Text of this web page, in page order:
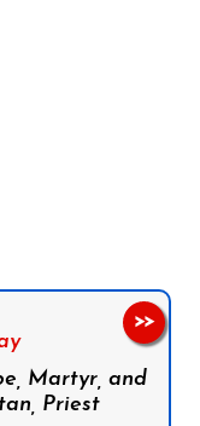
Martyr, and
Priest
>>